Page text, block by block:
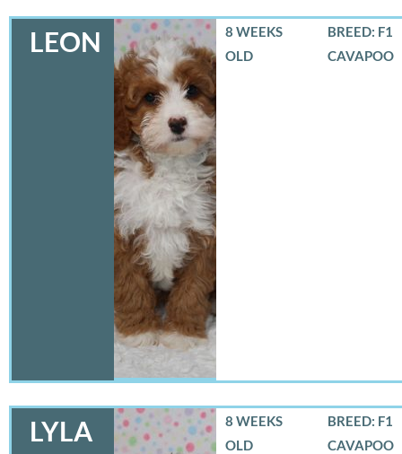
LEON
8 WEEKS
OLD
BREED: F1
CAVAPOO
LYLA
8 WEEKS
OLD
BREED: F1
CAVAPOO